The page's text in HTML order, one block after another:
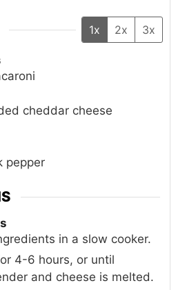
1x 2x 3x
cheddar cheese
pepper
in a slow cooker.
4-6 hours, or until
and cheese is melted.